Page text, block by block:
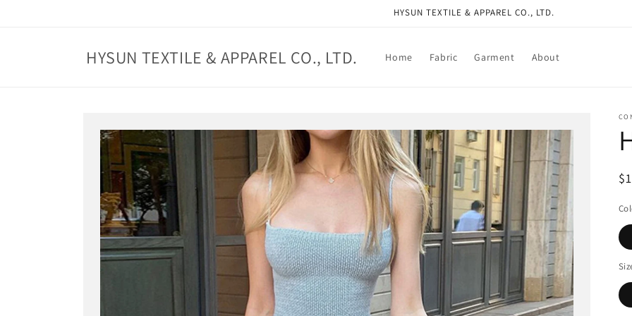
HYSUN TEXTILE & APPAREL CO., LTD.
HYSUN TEXTILE & APPAREL CO., LTD. Home Fabric Garment About
product
information